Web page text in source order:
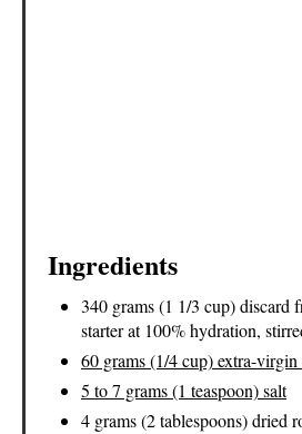
Ingredients
340 grams (1 1/3 cup) discard
starter at 100% hydration,
60 grams (1/4 cup) extra-
5 to 7 grams (1 teaspoon) salt
4 grams (2 tablespoons) dried